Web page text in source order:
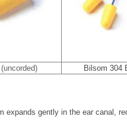
(uncorded) Bilsom 304
expands gently in the ear canal,